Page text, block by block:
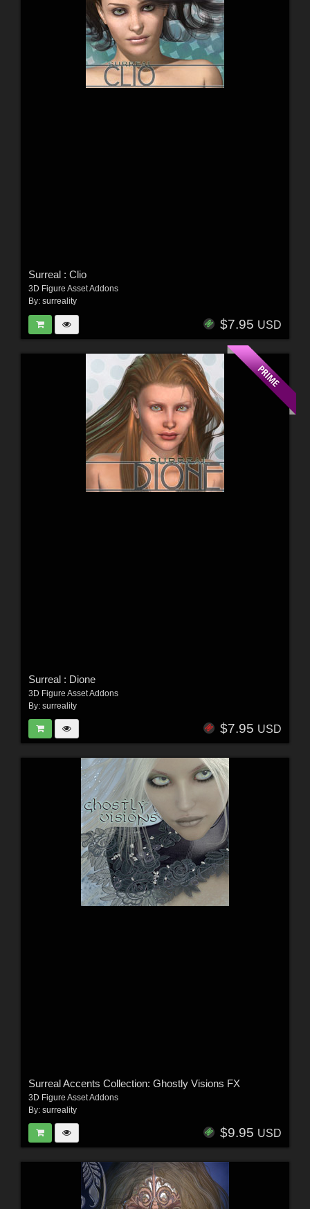
Surreal : Clio
3D Figure Asset Addons
By: surreality
$7.95 USD
Surreal : Dione
3D Figure Asset Addons
By: surreality
$7.95 USD
Surreal Accents Collection: Ghostly Visions FX
3D Figure Asset Addons
By: surreality
$9.95 USD